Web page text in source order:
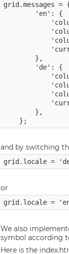
grid.messages =
        'en': {
        },
        'de': {
        },
and by switching
or
We also
symbol according
Here is the